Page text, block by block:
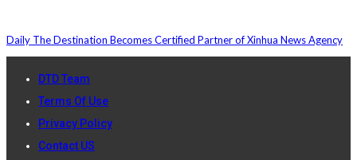
Daily The Destination Becomes Certified Partner of Xinhua News Agency
DTD Team
Terms Of Use
Privacy Policy
Contact US